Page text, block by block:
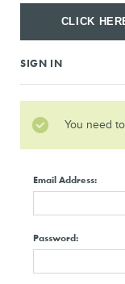
CLICK
SIGN IN
You need
Email Address:
Password: